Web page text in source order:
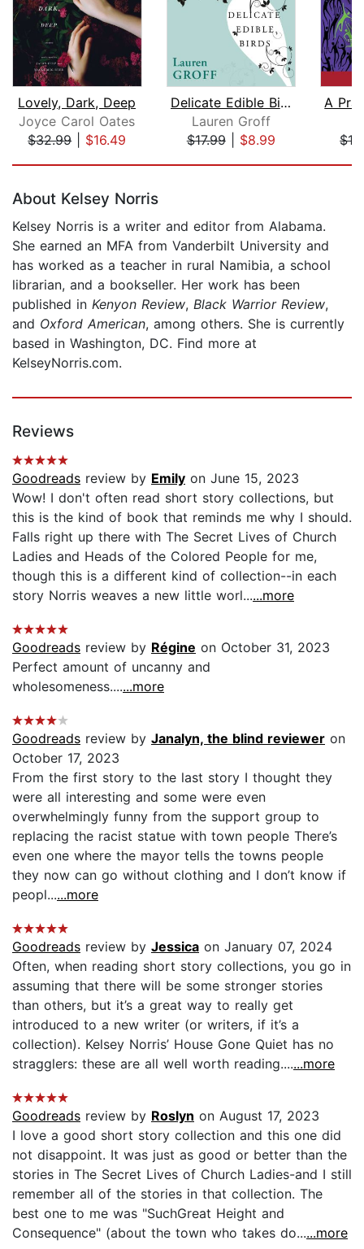
Lovely, Dark, Deep
Joyce Carol Oates
$32.99| $16.49
Delicate Edible Birds and Other Stori...
Lauren Groff
$17.99| $8.99
About Kelsey Norris
Kelsey Norris is a writer and editor from Alabama.
She earned an MFA from Vanderbilt University and
has worked as a teacher in rural Namibia, a school
librarian, and a bookseller. Her work has been
published in Kenyon Review, Black Warrior Review,
and Oxford American, among others. She is currently
based in Washington, DC. Find more at
KelseyNorris.com.
Reviews
Goodreads review by Emily on June 15, 2023
Wow! I don't often read short story collections, but
this is the kind of book that reminds me why I should.
Falls right up there with The Secret Lives of Church
Ladies and Heads of the Colored People for me,
though this is a different kind of collection--in each
story Norris weaves a new little worl......more
Goodreads review by Régine on October 31, 2023
Perfect amount of uncanny and
wholesomeness.......more
Goodreads review by Janalyn, the blind reviewer on
October 17, 2023
From the first story to the last story I thought they
were all interesting and some were even
overwhelmingly funny from the support group to
replacing the racist statue with town people There’s
even one where the mayor tells the towns people
they now can go without clothing and I don’t know if
peopl......more
Goodreads review by Jessica on January 07, 2024
Often, when reading short story collections, you go in
assuming that there will be some stronger stories
than others, but it’s a great way to really get
introduced to a new writer (or writers, if it’s a
collection). Kelsey Norris’ House Gone Quiet has no
stragglers: these are all well worth reading.......more
Goodreads review by Roslyn on August 17, 2023
I love a good short story collection and this one did
not disappoint. It was just as good or better than the
stories in The Secret Lives of Church Ladies-and I still
remember all of the stories in that collection. The
best one to me was "SuchGreat Height and
Consequence" (about the town who takes do......more